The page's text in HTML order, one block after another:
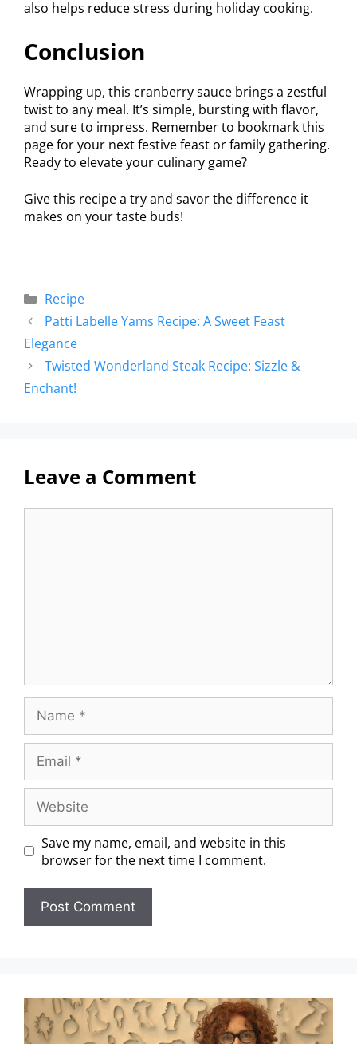
also helps reduce stress during holiday cooking.
Conclusion
Wrapping up, this cranberry sauce brings a zestful
twist to any meal. It’s simple, bursting with flavor,
and sure to impress. Remember to bookmark this
page for your next festive feast or family gathering.
Ready to elevate your culinary game?
Give this recipe a try and savor the difference it
makes on your taste buds!
Recipe
Patti Labelle Yams Recipe: A Sweet Feast
Elegance
Twisted Wonderland Steak Recipe: Sizzle &
Enchant!
Leave a Comment
Save my name, email, and website in this
browser for the next time I comment.